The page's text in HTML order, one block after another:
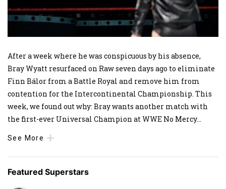
After a week where he was conspicuous by his absence,
Bray Wyatt resurfaced on Raw seven days ago to eliminate
Finn Bálor from a Battle Royal and remove him from
contention for the Intercontinental Championship. This
week, we found out why: Bray wants another match with
the first-ever Universal Champion at WWE No Mercy...
See More
Featured Superstars